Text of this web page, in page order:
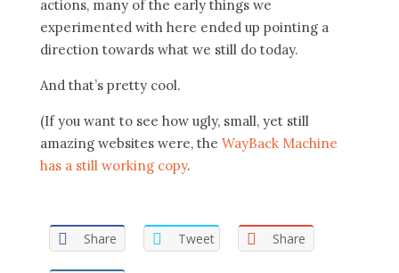
actions, many of the early things we
experimented with here ended up pointing a
direction towards what we still do today.
And that’s pretty cool.
(If you want to see how ugly, small, yet still
amazing websites were, the WayBack Machine
has a still working copy.
Share Tweet Share